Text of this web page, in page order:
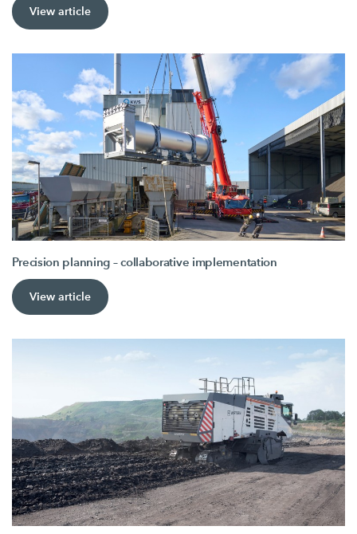
View article
Precision planning – collaborative implementation
View article